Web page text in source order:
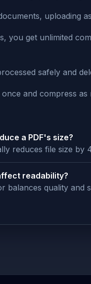
uploading
you get unlimited
safely and
and compress
a PDF's size?
reduces file size by
readability?
balances quality and